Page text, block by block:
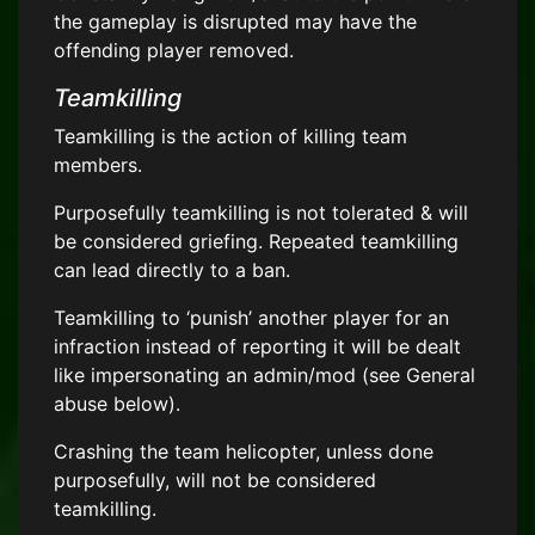
the gameplay is disrupted may have the
offending player removed.
Teamkilling
Teamkilling is the action of killing team
members.
Purposefully teamkilling is not tolerated & will
be considered griefing. Repeated teamkilling
can lead directly to a ban.
Teamkilling to ‘punish’ another player for an
infraction instead of reporting it will be dealt
like impersonating an admin/mod (see General
abuse below).
Crashing the team helicopter, unless done
purposefully, will not be considered
teamkilling.